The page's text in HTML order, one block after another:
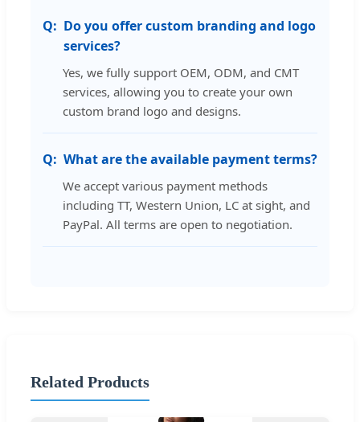
Do you offer custom branding and logo
services?
Yes, we fully support OEM, ODM, and CMT
services, allowing you to create your own
custom brand logo and designs.
What are the available payment terms?
We accept various payment methods
including TT, Western Union, LC at sight, and
PayPal. All terms are open to negotiation.
Related Products